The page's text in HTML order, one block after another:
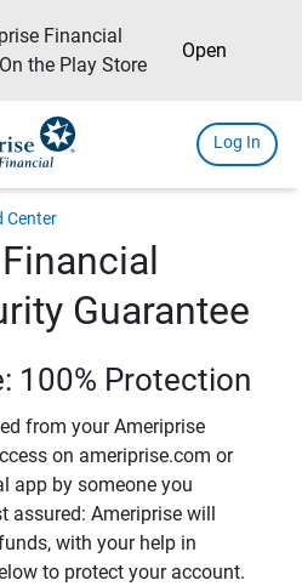
Financial
the Play Store
Open
Log In
Center
Guarantee
100% Protection
from your Ameriprise
on ameriprise.com or
app by someone you
assured: Ameriprise will
with your help in
to protect your account.